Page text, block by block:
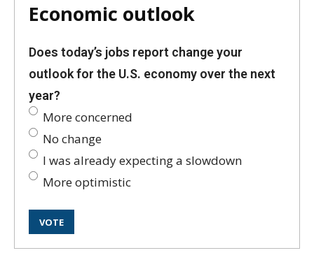
Economic outlook
Does today’s jobs report change your
outlook for the U.S. economy over the next
year?
More concerned
No change
I was already expecting a slowdown
More optimistic